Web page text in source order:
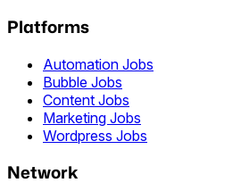
Platforms
Automation Jobs
Bubble Jobs
Content Jobs
Marketing Jobs
Wordpress Jobs
Network